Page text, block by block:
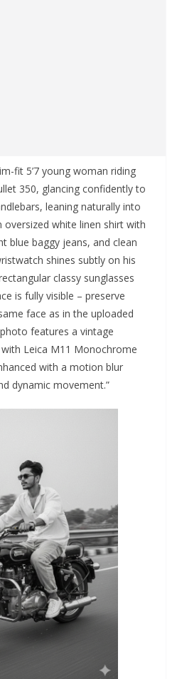
fit 5’7 young woman riding
350, glancing confidently to
leaning naturally into
oversized white linen shirt with
blue baggy jeans, and clean
shines subtly on his
classy sunglasses
is fully visible – preserve
face as in the uploaded
features a vintage
Leica M11 Monochrome
with a motion blur
dynamic movement.”